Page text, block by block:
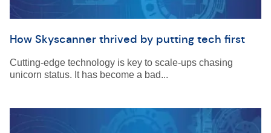
How Skyscanner thrived by putting tech first
Cutting-edge technology is key to scale-ups chasing
unicorn status. It has become a bad...